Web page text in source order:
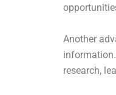
Another
research,